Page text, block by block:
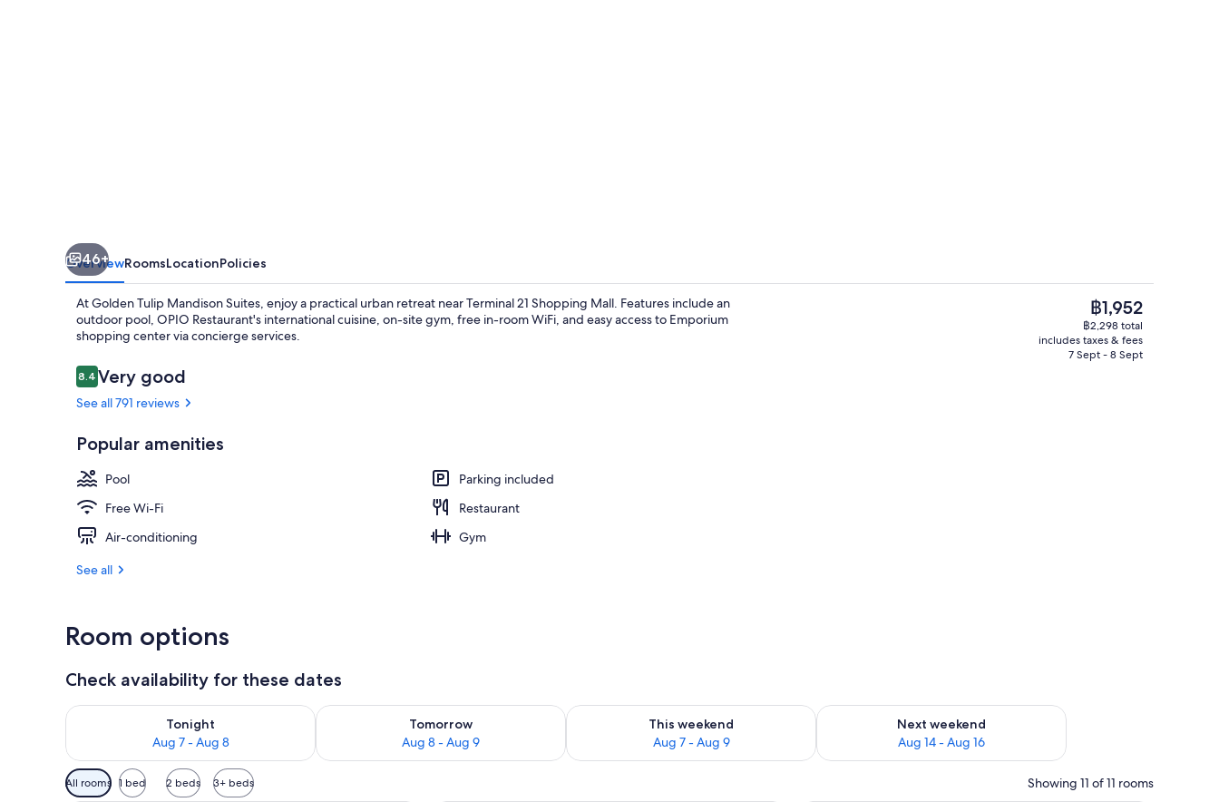
Residence King Suite | Minibar, in-room safe, desk, soundproofingBreakfast, lunch and dinner served
46+
OverviewRoomsLocationPolicies
At Golden Tulip Mandison Suites, enjoy a practical urban retreat near Terminal 21 Shopping Mall. Features include an
outdoor pool, OPIO Restaurant's international cuisine, on-site gym, free in-room WiFi, and easy access to Emporium
shopping center via concierge services.
Reviews
8.48.4 out of 10
Very good
See all 791 reviews
Popular amenities
Pool
Parking included
Free Wi-Fi
Restaurant
Air-conditioning
Gym
See all
The
current
price
is
฿1,952
฿2,298 total
includes taxes & fees
7 Sept - 8 Sept
Room options
Check availability for these dates
Tonight
Aug 7 - Aug 8
Check availability for tonight Aug 7 - Aug 8
Tomorrow
Aug 8 - Aug 9
Check availability for tomorrow Aug 8 - Aug 9
This weekend
Aug 7 - Aug 9
Check availability for this weekend Aug 7 - Aug 9
Next weekend
Aug 14 - Aug 16
Check availability for next weekend Aug 14 - Aug 16
Available
filters
All rooms 1 bed 2 beds 3+ beds Showing 11 of 11 rooms